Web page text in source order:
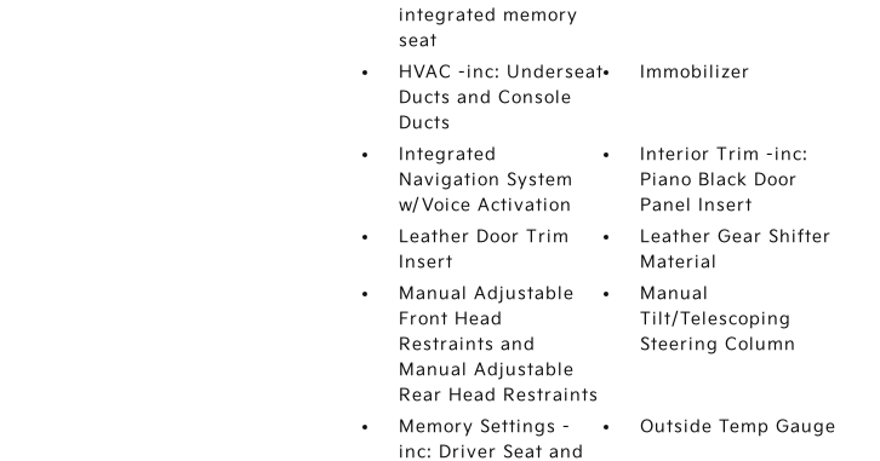
integrated memory
seat
HVAC -inc: Underseat
Ducts and Console
Ducts
Immobilizer
Integrated
Navigation System
w/Voice Activation
Interior Trim -inc:
Piano Black Door
Panel Insert
Leather Door Trim
Insert
Leather Gear Shifter
Material
Manual Adjustable
Front Head
Restraints and
Manual Adjustable
Rear Head Restraints
Manual
Tilt/Telescoping
Steering Column
Memory Settings -
inc: Driver Seat and
Outside Temp Gauge